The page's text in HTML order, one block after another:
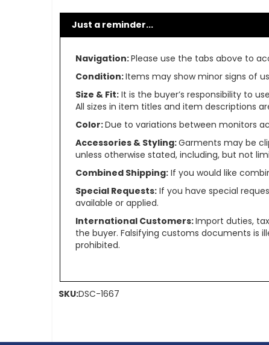
Just a reminder...
Navigation:Please use the tabs above to
Condition:Items may show minor signs of
Size & Fit:It is the buyer’s responsibility to
All sizes in item titles and item descriptions
Color:Due to variations between monitors
Accessories & Styling:Garments may be
unless otherwise stated, including, but not
Combined Shipping:If you would like
Special Requests:If you have special
available or applied.
International Customers:Import duties,
the buyer. Falsifying customs documents is
prohibited.
SKU:DSC-1667